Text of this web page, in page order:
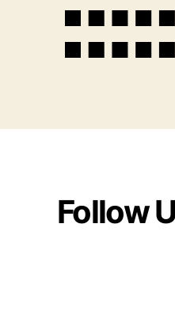
Follow